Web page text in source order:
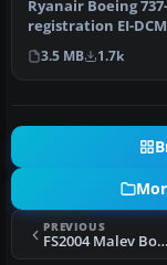
Ryanair Boeing
registration EI-
"shark tail" livery.
by…
3.5 MB 1.7k
PREVIOUS
FS2004 Malev Boeing 737-700 HA-LOB